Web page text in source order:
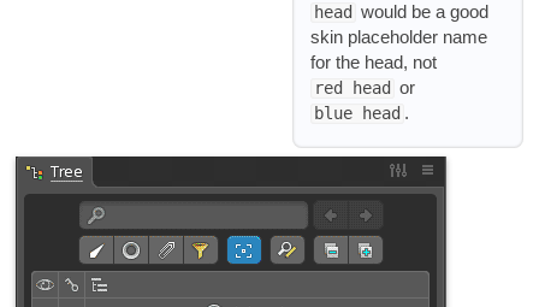
head would be a good
skin placeholder name
for the head, not
red head or
blue head .